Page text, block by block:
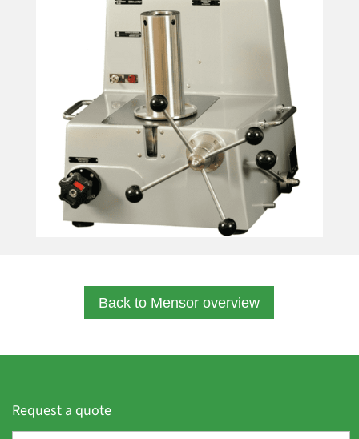
Back to Mensor overview
Request a quote
F